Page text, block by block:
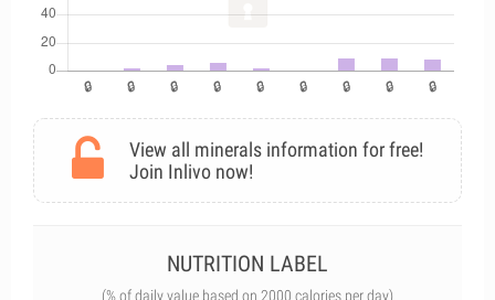
View all minerals information for free!
Join Inlivo now!
NUTRITION LABEL
(% of daily value based on 2000 calories per day)